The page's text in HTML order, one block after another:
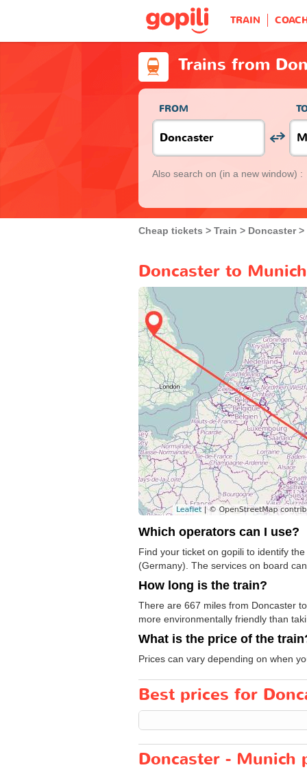
TRAIN
Trains from
FROM
Also search on (in a new window) :
Cheap tickets Train Doncaster
Doncaster to
Which operators can I use?
Find your ticket on gopili to identify
(Germany). The services on board
How long is the train?
There are 667 miles from Doncaster
more environmentally friendly than
What is the price of the
Prices can vary depending on when
Best prices for
Doncaster - Munich